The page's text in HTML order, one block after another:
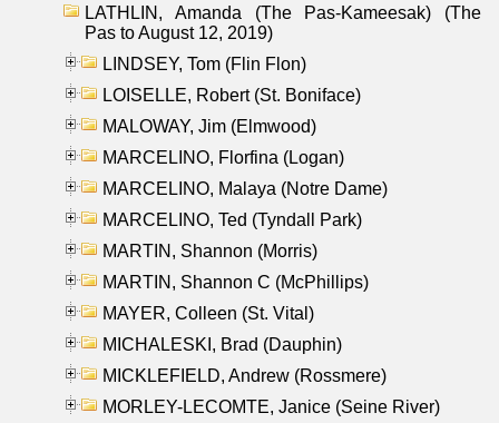
LATHLIN, Amanda (The Pas-Kameesak) (The
Pas to August 12, 2019)
LINDSEY, Tom (Flin Flon)
LOISELLE, Robert (St. Boniface)
MALOWAY, Jim (Elmwood)
MARCELINO, Florfina (Logan)
MARCELINO, Malaya (Notre Dame)
MARCELINO, Ted (Tyndall Park)
MARTIN, Shannon (Morris)
MARTIN, Shannon C (McPhillips)
MAYER, Colleen (St. Vital)
MICHALESKI, Brad (Dauphin)
MICKLEFIELD, Andrew (Rossmere)
MORLEY-LECOMTE, Janice (Seine River)